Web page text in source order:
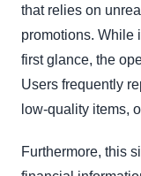
that relies on
promotions. While
first glance, the
Users frequently
low-quality items,
Furthermore, this